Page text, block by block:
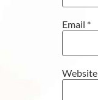
Email *
Website